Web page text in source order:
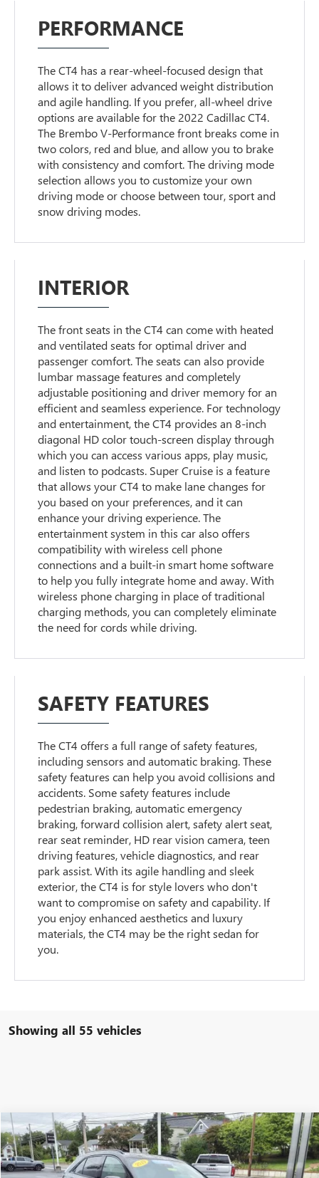
PERFORMANCE
The CT4 has a rear-wheel-focused design that
allows it to deliver advanced weight distribution
and agile handling. If you prefer, all-wheel drive
options are available for the 2022 Cadillac CT4.
The Brembo V-Performance front breaks come in
two colors, red and blue, and allow you to brake
with consistency and comfort. The driving mode
selection allows you to customize your own
driving mode or choose between tour, sport and
snow driving modes.
INTERIOR
The front seats in the CT4 can come with heated
and ventilated seats for optimal driver and
passenger comfort. The seats can also provide
lumbar massage features and completely
adjustable positioning and driver memory for an
efficient and seamless experience. For technology
and entertainment, the CT4 provides an 8-inch
diagonal HD color touch-screen display through
which you can access various apps, play music,
and listen to podcasts. Super Cruise is a feature
that allows your CT4 to make lane changes for
you based on your preferences, and it can
enhance your driving experience. The
entertainment system in this car also offers
compatibility with wireless cell phone
connections and a built-in smart home software
to help you fully integrate home and away. With
wireless phone charging in place of traditional
charging methods, you can completely eliminate
the need for cords while driving.
SAFETY FEATURES
The CT4 offers a full range of safety features,
including sensors and automatic braking. These
safety features can help you avoid collisions and
accidents. Some safety features include
pedestrian braking, automatic emergency
braking, forward collision alert, safety alert seat,
rear seat reminder, HD rear vision camera, teen
driving features, vehicle diagnostics, and rear
park assist. With its agile handling and sleek
exterior, the CT4 is for style lovers who don't
want to compromise on safety and capability. If
you enjoy enhanced aesthetics and luxury
materials, the CT4 may be the right sedan for
you.
Showing all 55 vehicles
USED2019CADILLAC XT4AWD SPORT
Special Offer
$27,900
OPEQUON PRICE
Compare Vehicle